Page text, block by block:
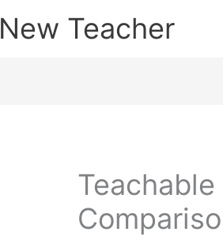
New Teacher